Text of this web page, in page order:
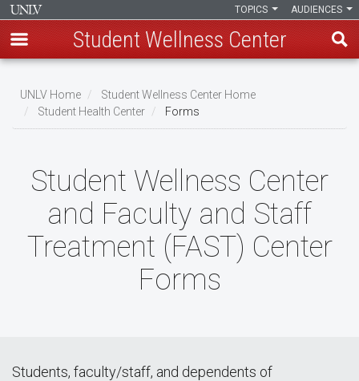
main
content
AUDIENCES
TOPICS
Student Wellness Center
Breadcrumb
UNLV Home
Student Wellness Center Home
Student Health Center
Forms
Student Wellness Center
and Faculty and Staff
Treatment (FAST) Center
Forms
Students, faculty/staff, and dependents of